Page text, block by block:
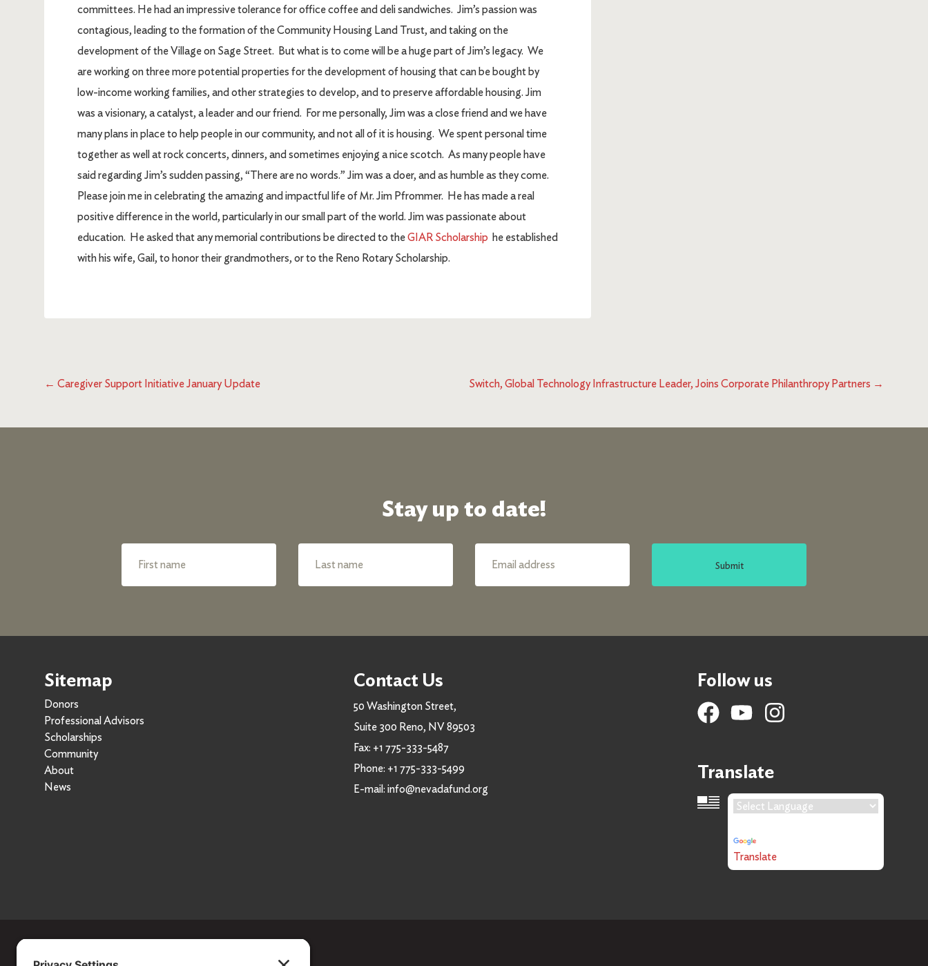
committees. He had an impressive tolerance for office coffee and deli sandwiches. Jim’s passion was
contagious, leading to the formation of the Community Housing Land Trust, and taking on the
development of the Village on Sage Street. But what is to come will be a huge part of Jim’s legacy. We
are working on three more potential properties for the development of housing that can be bought by
low-income working families, and other strategies to develop, and to preserve affordable housing. Jim
was a visionary, a catalyst, a leader and our friend. For me personally, Jim was a close friend and we have
many plans in place to help people in our community, and not all of it is housing. We spent personal time
together as well at rock concerts, dinners, and sometimes enjoying a nice scotch. As many people have
said regarding Jim’s sudden passing, “There are no words.” Jim was a doer, and as humble as they come.
Please join me in celebrating the amazing and impactful life of Mr. Jim Pfrommer. He has made a real
positive difference in the world, particularly in our small part of the world. Jim was passionate about
education. He asked that any memorial contributions be directed to theGIAR Scholarship he established
with his wife, Gail, to honor their grandmothers, or to the Reno Rotary Scholarship.
← Caregiver Support Initiative January Update Switch, Global Technology Infrastructure Leader, Joins Corporate Philanthropy Partners →
Stay up to date!
Submit
Sitemap
Donors
Professional Advisors
Scholarships
Community
About
News
Contact Us
50 Washington Street,
Suite 300 Reno, NV 89503
Fax: +1 775-333-5487
Phone: +1 775-333-5499
E-mail: info@nevadafund.org
Follow us
Translate
Language Translation
Translate